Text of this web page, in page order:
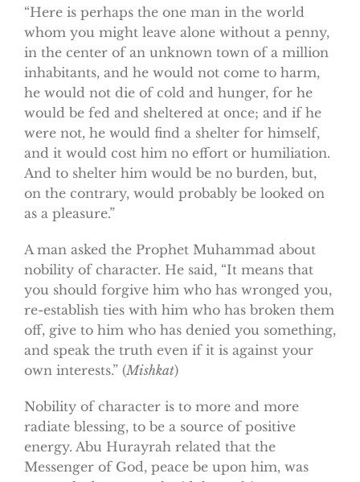
“Here is perhaps the one man in the world
whom you might leave alone without a penny,
in the center of an unknown town of a million
inhabitants, and he would not come to harm,
he would not die of cold and hunger, for he
would be fed and sheltered at once; and if he
were not, he would find a shelter for himself,
and it would cost him no effort or humiliation.
And to shelter him would be no burden, but,
on the contrary, would probably be looked on
as a pleasure.”
A man asked the Prophet Muhammad about
nobility of character. He said, “It means that
you should forgive him who has wronged you,
re-establish ties with him who has broken them
off, give to him who has denied you something,
and speak the truth even if it is against your
own interests.” (Mishkat)
Nobility of character is to more and more
radiate blessing, to be a source of positive
energy. Abu Hurayrah related that the
Messenger of God, peace be upon him, was